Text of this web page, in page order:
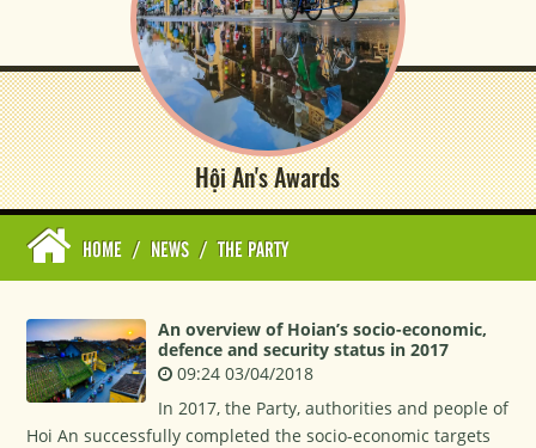
Hội An's Awards
HOME / NEWS / THE PARTY
An overview of Hoian’s socio-economic,
defence and security status in 2017
09:24 03/04/2018
In 2017, the Party, authorities and people of
Hoi An successfully completed the socio-economic targets